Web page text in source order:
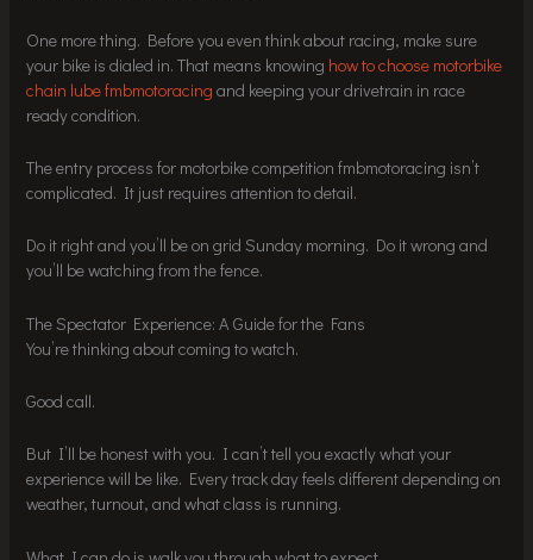
One more thing. Before you even think about racing, make sure
your bike is dialed in. That means knowing how to choose motorbike
chain lube fmbmotoracing and keeping your drivetrain in race
ready condition.
The entry process for motorbike competition fmbmotoracing isn’t
complicated. It just requires attention to detail.
Do it right and you’ll be on grid Sunday morning. Do it wrong and
you’ll be watching from the fence.
The Spectator Experience: A Guide for the Fans
You’re thinking about coming to watch.
Good call.
But I’ll be honest with you. I can’t tell you exactly what your
experience will be like. Every track day feels different depending on
weather, turnout, and what class is running.